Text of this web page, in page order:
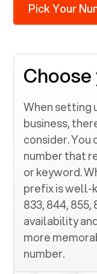
Pick Your
When setting
business,
consider. You
number that
or keyword.
prefix is well-
833, 844,
availability
more
number.